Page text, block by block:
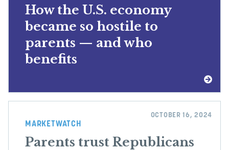
How the U.S. economy
became so hostile to
parents — and who
benefits
OCTOBER 16, 2024
MARKETWATCH
Parents trust Republicans